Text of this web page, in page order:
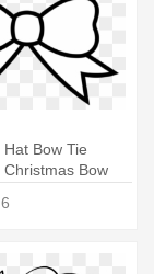
Bow Tie
Christmas Bow
6